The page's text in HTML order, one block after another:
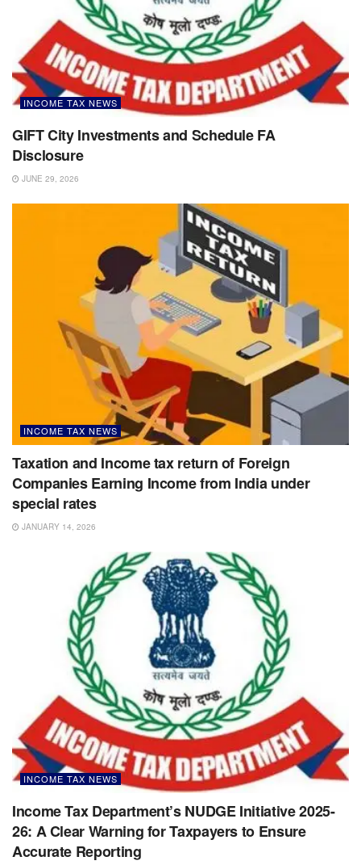
INCOME TAX NEWS
GIFT City Investments and Schedule FA
Disclosure
JUNE 29, 2026
INCOME TAX NEWS
Taxation and Income tax return of Foreign
Companies Earning Income from India under
special rates
JANUARY 14, 2026
INCOME TAX NEWS
Income Tax Department’s NUDGE Initiative 2025-
26: A Clear Warning for Taxpayers to Ensure
Accurate Reporting